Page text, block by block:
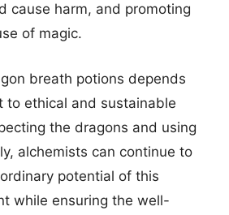
cause harm, and promoting
of magic.
breath potions depends
to ethical and sustainable
the dragons and using
alchemists can continue to
potential of this
while ensuring the well-